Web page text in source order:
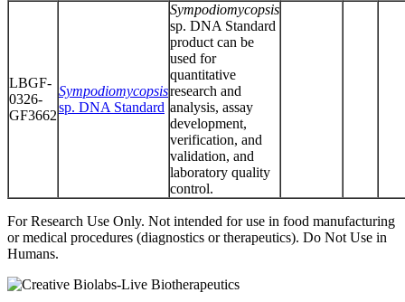
LBGF-
0326-
GF3662
Sympodiomycopsis
sp. DNA Standard
Sympodiomycopsis
sp. DNA Standard
product can be
used for
quantitative
research and
analysis, assay
development,
verification, and
validation, and
laboratory quality
control.
For Research Use Only. Not intended for use in food manufacturing
or medical procedures (diagnostics or therapeutics). Do Not Use in
Humans.